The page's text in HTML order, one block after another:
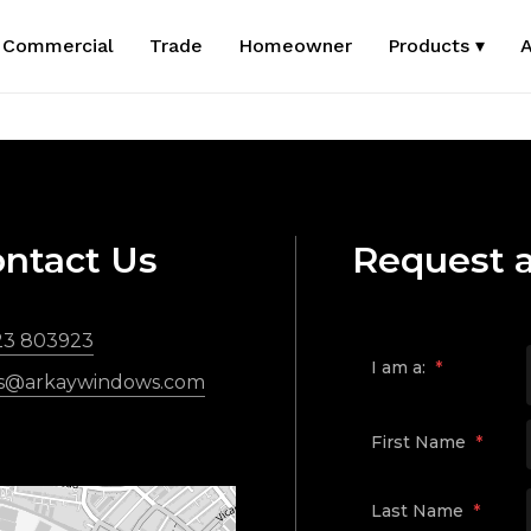
Commercial Trade Homeowner Products ▾
Us
803923
Request
I am a: *
First Name *
Last Name *